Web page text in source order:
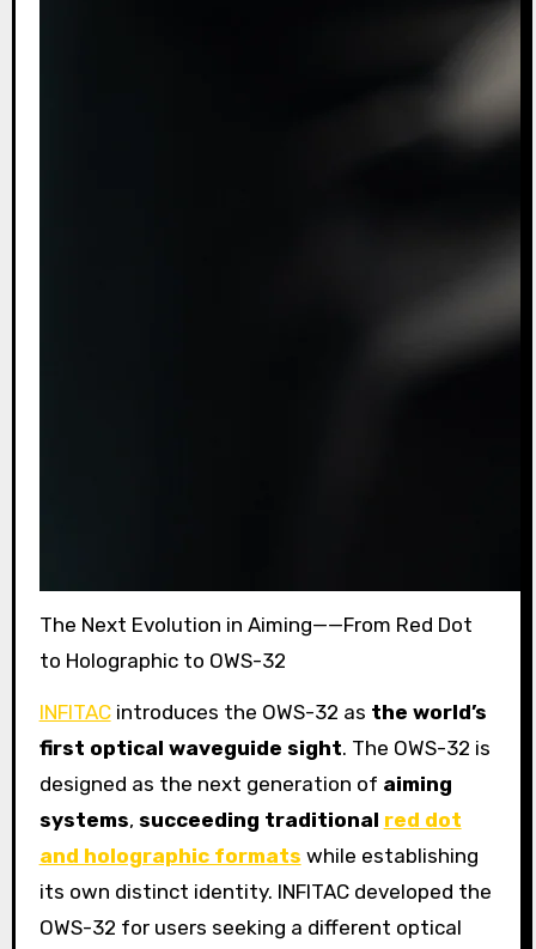
The Next Evolution in Aiming——From Red Dot
to Holographic to OWS-32
INFITACintroduces the OWS-32 as the world’s
first optical waveguide sight. The OWS-32 is
designed as the next generation of aiming
systems, succeeding traditional red dot
and holographic formats while establishing
its own distinct identity. INFITAC developed the
OWS-32 for users seeking a different optical